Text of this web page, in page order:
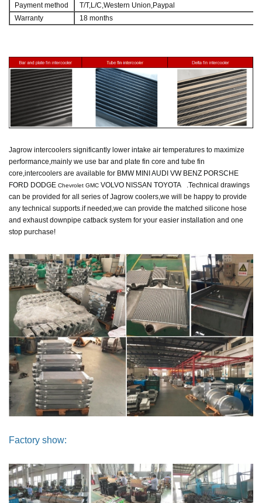
Payment method
T/T,L/C,Western Union,Paypal
Warranty
18 months
Jagrow intercoolers significantly lower intake air temperatures to maximize
performance,mainly we use bar and plate fin core and tube fin
core,intercoolers are available for BMW MINI AUDI VW BENZ PORSCHE
FORD DODGE Chevrolet GMC VOLVO NISSAN TOYOTA .Technical drawings
can be provided for all series of Jagrow coolers,we will be happy to provide
any technical supports.if needed,we can provide the matched silicone hose
and exhaust downpipe catback system for your easier installation and one
stop purchase!
Factory show: